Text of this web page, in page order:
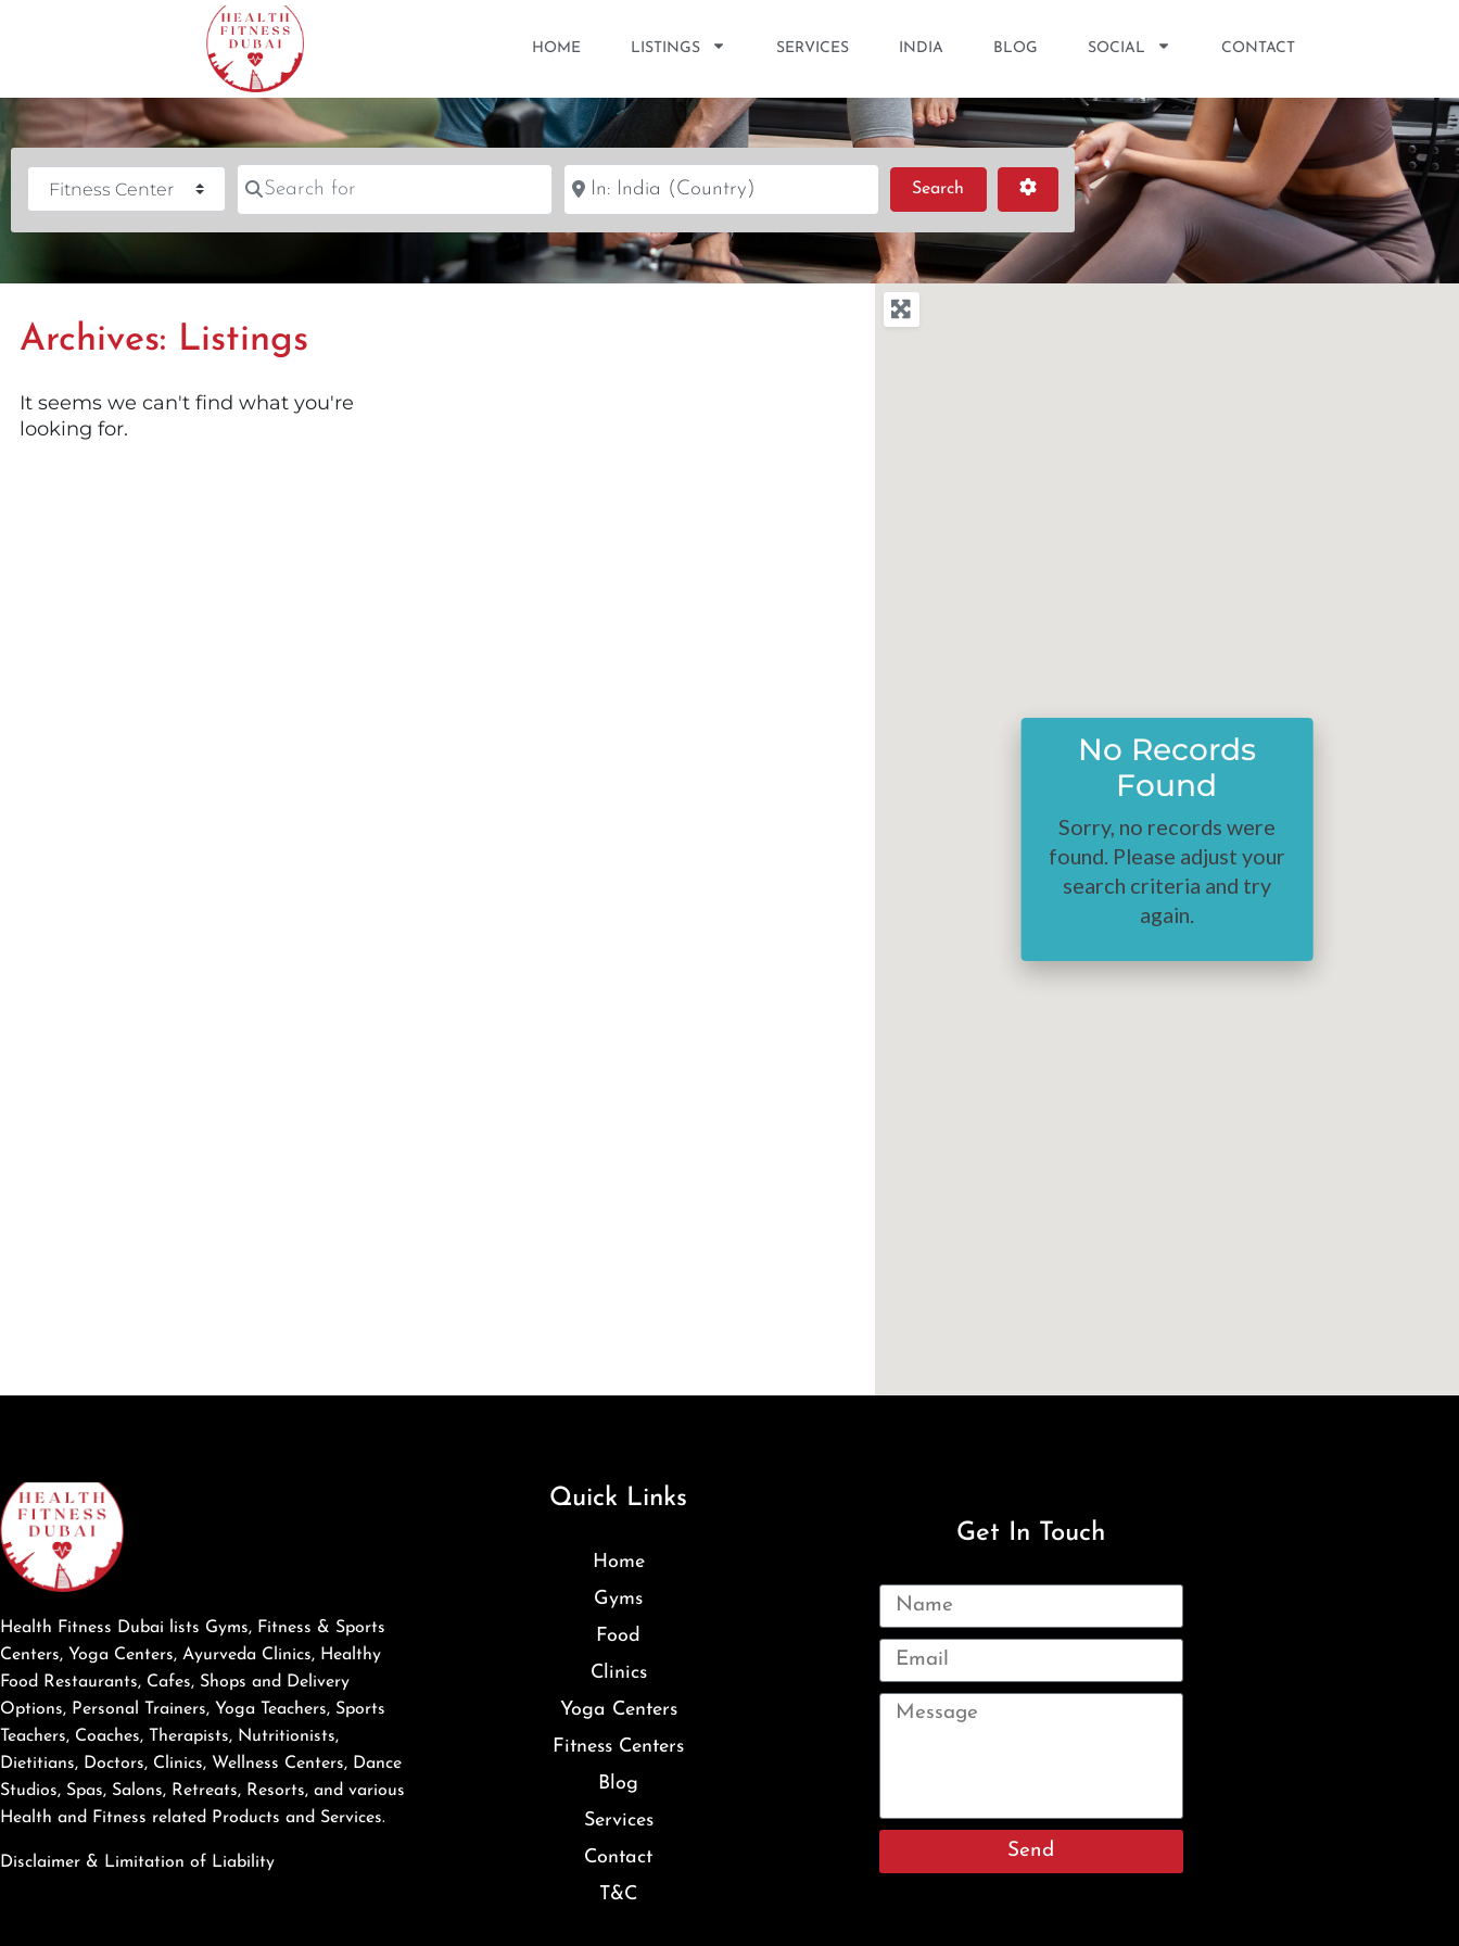
HOME LISTINGS SERVICES INDIA BLOG SOCIAL CONTACT
Category Search for Near
Search Advanced Filters
Archives: Listings
It seems we can't find what you're
looking for.
No Records
Found
Sorry, no records were
found. Please adjust your
search criteria and try
again.
Health Fitness Dubai lists Gyms, Fitness & Sports
Centers, Yoga Centers, Ayurveda Clinics, Healthy
Food Restaurants, Cafes, Shops and Delivery
Options, Personal Trainers, Yoga Teachers, Sports
Teachers, Coaches, Therapists, Nutritionists,
Dietitians, Doctors, Clinics, Wellness Centers, Dance
Studios, Spas, Salons, Retreats, Resorts, and various
Health and Fitness related Products and Services.
Disclaimer & Limitation of Liability
Quick Links
Home
Gyms
Food
Clinics
Yoga Centers
Fitness Centers
Blog
Services
Contact
T&C
Get In Touch
Send